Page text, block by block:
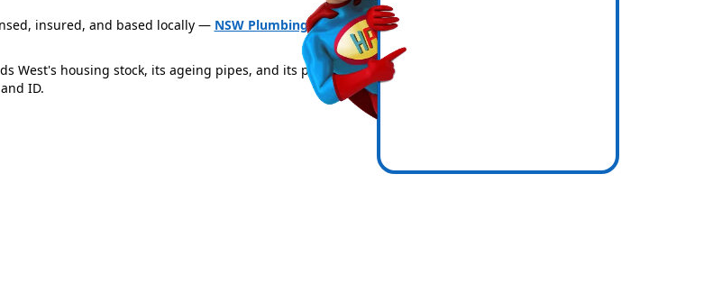
insured, and based locally — NSW Plumbing Licence
West's housing stock, its ageing pipes, and its pressure
ID.